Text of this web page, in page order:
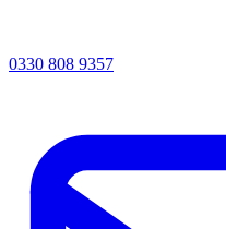
0330 808 9357